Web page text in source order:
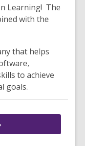
Learning! The
with the
that helps
to achieve
goals.